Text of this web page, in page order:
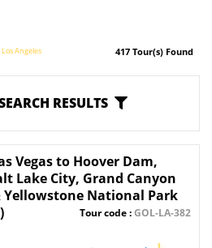
Angeles 417 Tour(s) Found
RESULTS
Vegas to Hoover Dam,
Lake City, Grand Canyon
Yellowstone National Park
Tour code :GOL-LA-382